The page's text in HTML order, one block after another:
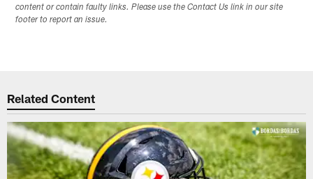
content or contain faulty links. Please use the Contact Us link in our site
footer to report an issue.
Related Content